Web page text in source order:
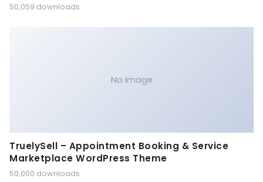
50,059 downloads
No Image
TruelySell – Appointment Booking & Service
Marketplace WordPress Theme
50,000 downloads